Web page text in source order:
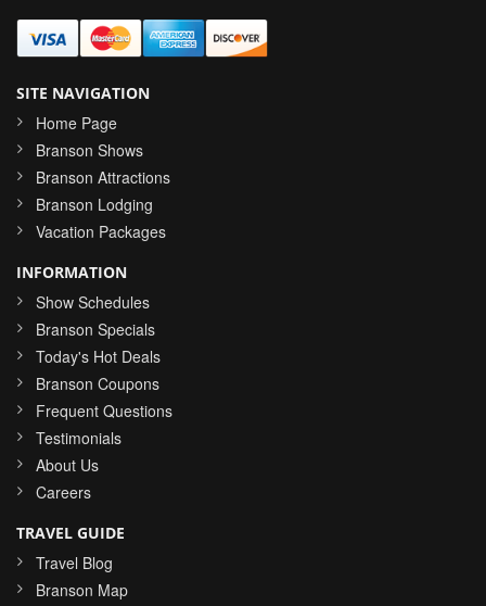
SITE NAVIGATION
Home Page
Branson Shows
Branson Attractions
Branson Lodging
Vacation Packages
INFORMATION
Show Schedules
Branson Specials
Today's Hot Deals
Branson Coupons
Frequent Questions
Testimonials
About Us
Careers
TRAVEL GUIDE
Travel Blog
Branson Map